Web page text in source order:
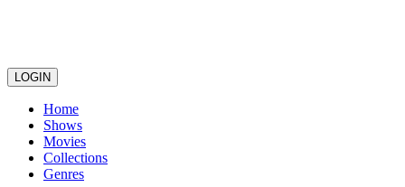
LOGIN
Home
Shows
Movies
Collections
Genres